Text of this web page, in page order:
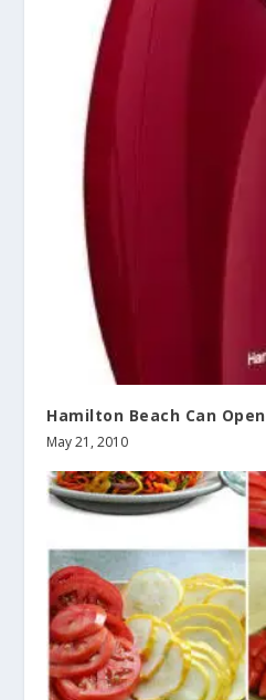
Hamilton Beach Can
May 21, 2010